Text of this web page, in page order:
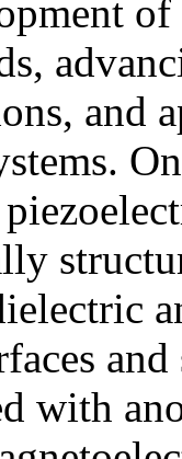
and
with